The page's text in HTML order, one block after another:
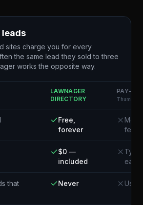
leads
sites charge you for every
the same lead they sold to three
works the opposite way.
LAWNAGER
DIRECTORY
PAY-
Free,
forever
fees
$0 —
included
each¹
that
Never